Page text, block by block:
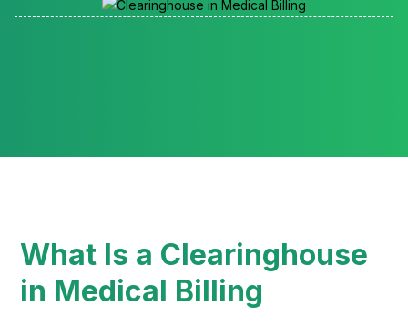
What Is a Clearinghouse
in Medical Billing